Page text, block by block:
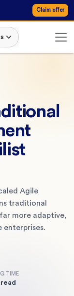
Claim offer
Agile
traditional
more adaptive,
enterprises.
TIME